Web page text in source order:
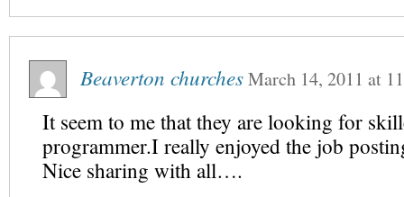
Beaverton churchesMarch 14, 2011 at
It seem to me that they are looking for
programmer.I really enjoyed the job
Nice sharing with all….